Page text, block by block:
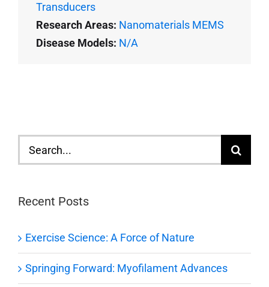
Transducers
Research Areas: Nanomaterials MEMS
Disease Models: N/A
Search
for:
Recent Posts
Exercise Science: A Force of Nature
Springing Forward: Myofilament Advances